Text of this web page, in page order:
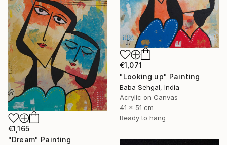
€1,071
"Looking up" Painting
Baba Sehgal, India
Acrylic on Canvas
41 x 51 cm
Ready to hang
€1,165
"Dream" Painting